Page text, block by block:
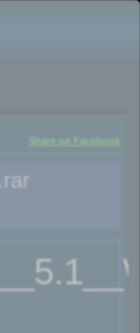
Share on Facebook